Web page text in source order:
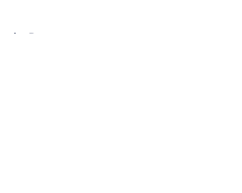
the Pros